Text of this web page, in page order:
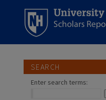
SEARCH
Enter search terms: